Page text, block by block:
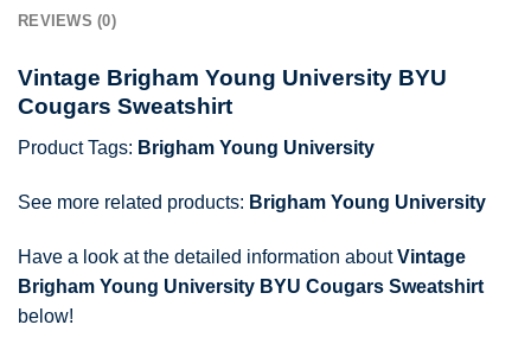
REVIEWS (0)
Vintage Brigham Young University BYU
Cougars Sweatshirt
Product Tags: Brigham Young University
See more related products: Brigham Young University
Have a look at the detailed information aboutVintage
Brigham Young University BYU Cougars Sweatshirt
below!